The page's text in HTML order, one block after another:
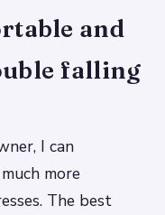
and
falling
I can
more
The best